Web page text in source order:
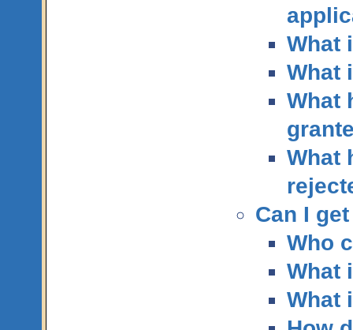
What
What
What
What
Can I
Who
What
What